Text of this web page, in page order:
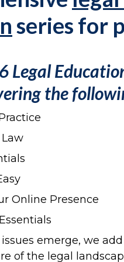
series for
Legal
the
Online Presence
issues emerge, we
of the legal